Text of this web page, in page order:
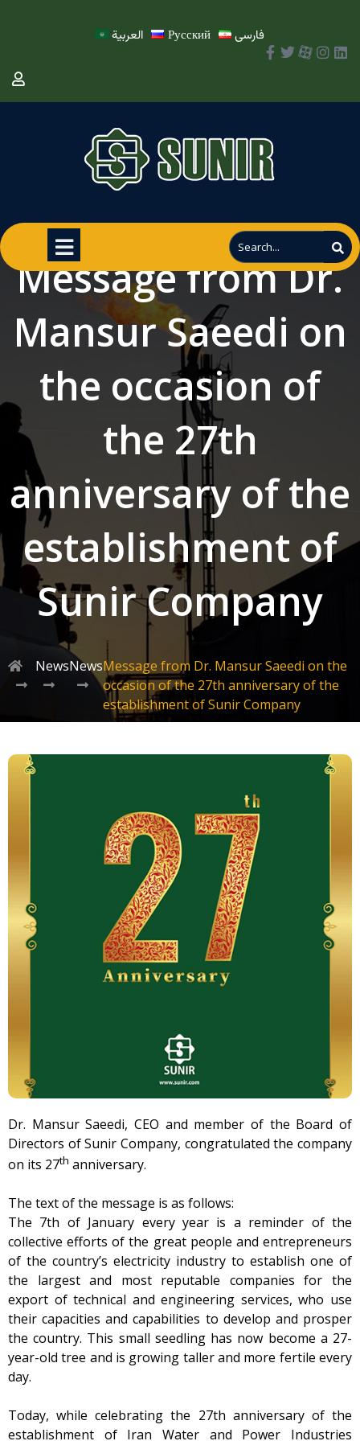
العربية Русский فارسی
Message from Dr.
Mansur Saeedi on
the occasion of
the 27th
anniversary of the
establishment of
Sunir Company
NewsNewsMessage from Dr. Mansur Saeedi on the
occasion of the 27th anniversary of the
establishment of Sunir Company
Dr. Mansur Saeedi, CEO and member of the Board of
Directors of Sunir Company, congratulated the company
on its 27th anniversary.
The text of the message is as follows:
The 7th of January every year is a reminder of the
collective efforts of the great people and entrepreneurs
of the country’s electricity industry to establish one of
the largest and most reputable companies for the
export of technical and engineering services, who use
their capacities and capabilities to develop and prosper
the country. This small seedling has now become a 27-
year-old tree and is growing taller and more fertile every
day.
Today, while celebrating the 27th anniversary of the
establishment of Iran Water and Power Industries